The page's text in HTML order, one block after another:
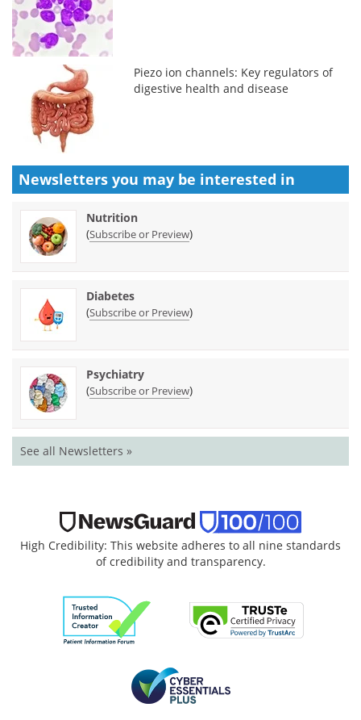
Piezo ion channels: Key regulators of
digestive health and disease
Newsletters you may be interested in
Nutrition
(Subscribe or Preview)
Diabetes
(Subscribe or Preview)
Psychiatry
(Subscribe or Preview)
See all Newsletters »
High Credibility: This website adheres to all nine standards
of credibility and transparency.